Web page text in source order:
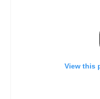
View this